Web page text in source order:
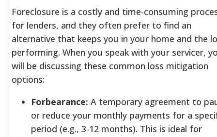
Foreclosure is a costly and time-consuming
for lenders, and they often prefer to find an
alternative that keeps you in your home and the
performing. When you speak with your servicer,
will be discussing these common loss mitigation
options:
Forbearance: A temporary agreement to
or reduce your monthly payments for a
period (e.g., 3-12 months). This is ideal for